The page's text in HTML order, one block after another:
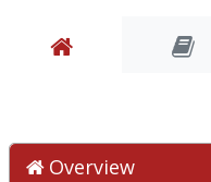
Overview